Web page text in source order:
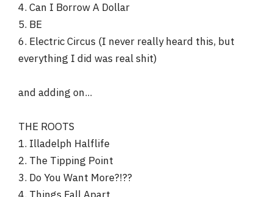
4. Can I Borrow A Dollar
5. BE
6. Electric Circus (I never really heard this, but
everything I did was real shit)
and adding on...
THE ROOTS
1. Illadelph Halflife
2. The Tipping Point
3. Do You Want More?!??